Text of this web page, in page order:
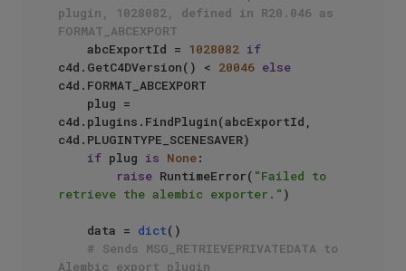
plugin, 1028082, defined in R20.046 as
FORMAT_ABCEXPORT
    abcExportId =
1028082 if
c4d.GetC4DVersion() < 20046 else
c4d.FORMAT_ABCEXPORT
c4d.plugins.FindPlugin(abcExportId,
c4d.PLUGINTYPE_SCENESAVER)
if plug is None:
raise RuntimeError( "Failed to
retrieve the alembic exporter." )
    data =
dict()
# Sends MSG_RETRIEVEPRIVATEDATA to
Alembic export plugin